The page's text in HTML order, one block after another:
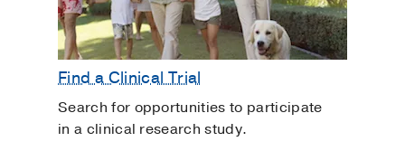
Find a Clinical Trial
Search for opportunities to participate
in a clinical research study.